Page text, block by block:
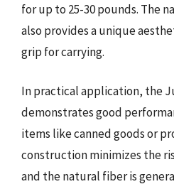
for up to 25-30 pounds. The
also provides a unique
grip for carrying.
In practical application, the
demonstrates good
items like canned goods or
construction minimizes the
and the natural fiber is